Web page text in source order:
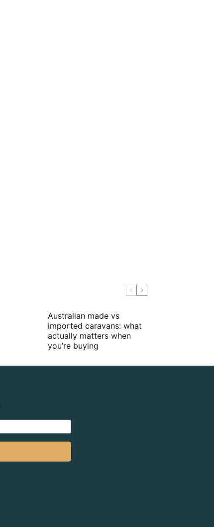
Australian made vs
imported caravans: what
actually matters when
you’re buying